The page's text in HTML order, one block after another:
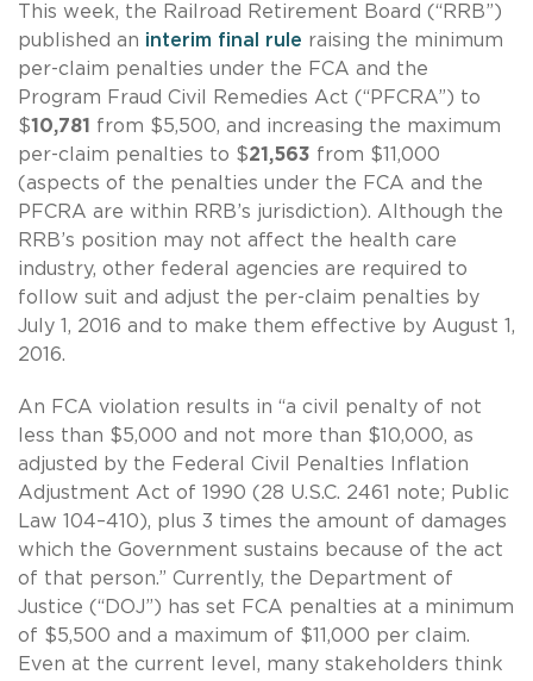
This week, the Railroad Retirement Board (“RRB”)
published an interim final rule raising the minimum
per-claim penalties under the FCA and the
Program Fraud Civil Remedies Act (“PFCRA”) to
$10,781
from $5,500, and increasing the maximum
per-claim penalties to $21,563 from $11,000
(aspects of the penalties under the FCA and the
PFCRA are within RRB’s jurisdiction). Although the
RRB’s position may not affect the health care
industry, other federal agencies are required to
follow suit and adjust the per-claim penalties by
July 1, 2016 and to make them effective by August 1,
2016.
An FCA violation results in “a civil penalty of not
less than $5,000 and not more than $10,000, as
adjusted by the Federal Civil Penalties Inflation
Adjustment Act of 1990 (28 U.S.C. 2461 note; Public
Law 104–410), plus 3 times the amount of damages
which the Government sustains because of the act
of that person.” Currently, the Department of
Justice (“DOJ”) has set FCA penalties at a minimum
of $5,500 and a maximum of $11,000 per claim.
Even at the current level, many stakeholders think